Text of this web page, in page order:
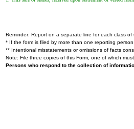
Reminder: Report on a separate line for each class
* If the form is filed by more than one reporting person,
** Intentional misstatements or omissions of facts
Note: File three copies of this Form, one of which
Persons who respond to the collection of